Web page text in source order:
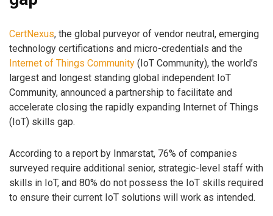
CertNexus, the global purveyor of vendor neutral, emerging
technology certifications and micro-credentials and the
Internet of Things Community (IoT Community), the world’s
largest and longest standing global independent IoT
Community, announced a partnership to facilitate and
accelerate closing the rapidly expanding Internet of Things
(IoT) skills gap.
According to a report by Inmarstat, 76% of companies
surveyed require additional senior, strategic-level staff with
skills in IoT, and 80% do not possess the IoT skills required
to ensure their current IoT solutions will work as intended.